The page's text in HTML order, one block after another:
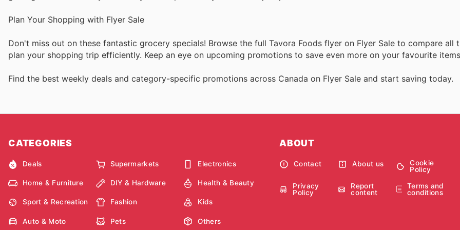
Plan Your Shopping with Flyer Sale
Don't miss out on these fantastic grocery specials! Browse the full Tavora Foods flyer on Flyer Sale to compare all
plan your shopping trip efficiently. Keep an eye on upcoming promotions to save even more on your favourite
Find the best weekly deals and category-specific promotions across Canada on Flyer Sale and start saving today.
CATEGORIES
Deals Supermarkets Electronics
Home & Furniture DIY & Hardware Health & Beauty
Sport & Recreation Fashion Kids
Auto & Moto Pets Others
ABOUT
Contact About us
Cookie
Policy
Privacy
Policy
Report
content
Terms and
conditions